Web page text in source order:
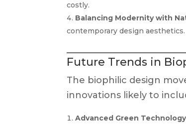
costly.
Balancing Modernity with
contemporary design aesthetics.
Future Trends in
The biophilic design
innovations likely to
Advanced Green